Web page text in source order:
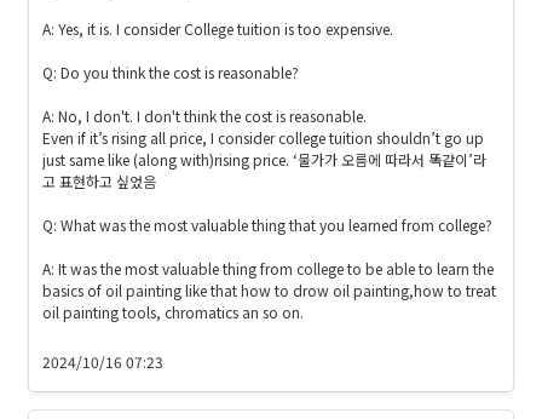
A: Yes, it is. I consider College tuition is too expensive.
Q: Do you think the cost is reasonable?
A: No, I don't. I don't think the cost is reasonable.
Even if it’s rising all price, I consider college tuition shouldn’t go up
just same like (along with)rising price. ‘물가가 오름에 따라서 똑같이’라
고 표현하고 싶었음
Q: What was the most valuable thing that you learned from college?
A: It was the most valuable thing from college to be able to learn the
basics of oil painting like that how to drow oil painting,how to treat
oil painting tools, chromatics an so on.
2024/10/16 07:23